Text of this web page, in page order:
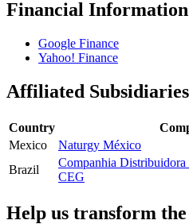
Financial Information
Google Finance
Yahoo! Finance
Affiliated Subsidiaries
Country
Mexico
Naturgy México
Brazil
Companhia Distribuidora
CEG
Help us transform